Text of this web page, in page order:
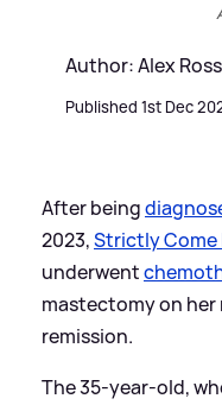
Author: Alex Ross
Published 1st Dec
After being
2023,Strictly Come
underwent
mastectomy on
remission.
The 35-year-old,